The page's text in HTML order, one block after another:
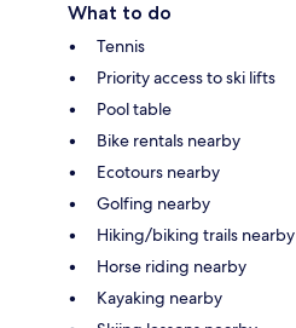
What to do
Tennis
Priority access to ski lifts
Pool table
Bike rentals nearby
Ecotours nearby
Golfing nearby
Hiking/biking trails nearby
Horse riding nearby
Kayaking nearby